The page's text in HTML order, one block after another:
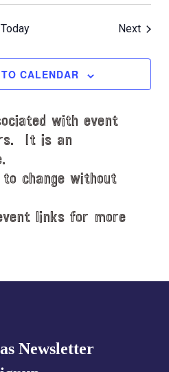
Today Next
CALENDAR
with event
It is an
change without
links for more